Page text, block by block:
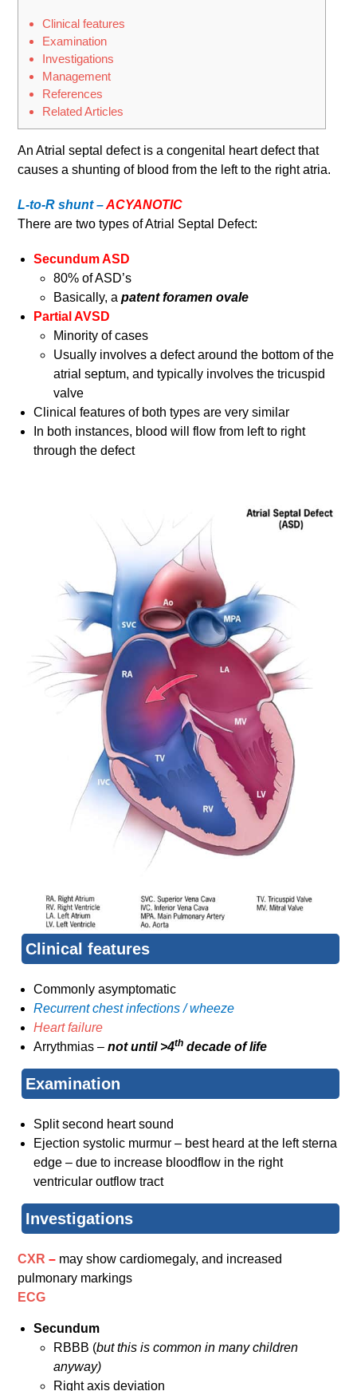
Clinical features
Examination
Investigations
Management
References
Related Articles
An Atrial septal defect is a congenital heart defect that
causes a shunting of blood from the left to the right atria.
L-to-R shunt –ACYANOTIC
There are two types of Atrial Septal Defect:
Secundum ASD
80% of ASD’s
Basically, apatent foramen ovale
Partial AVSD
Minority of cases
Usually involves a defect around the bottom of the
atrial septum, and typically involves the tricuspid
valve
Clinical features of both types are very similar
In both instances, blood will flow from left to right
through the defect
Clinical features
Commonly asymptomatic
Recurrent chest infections / wheeze
Heart failure
Arrythmias –not until >4th decade of life
Examination
Split second heart sound
Ejection systolic murmur – best heard at the left sterna
edge – due to increase bloodflow in the right
ventricular outflow tract
Investigations
CXR – may show cardiomegaly, and increased
pulmonary markings
ECG
Secundum
RBBB (but this is common in many children
anyway)
Right axis deviation